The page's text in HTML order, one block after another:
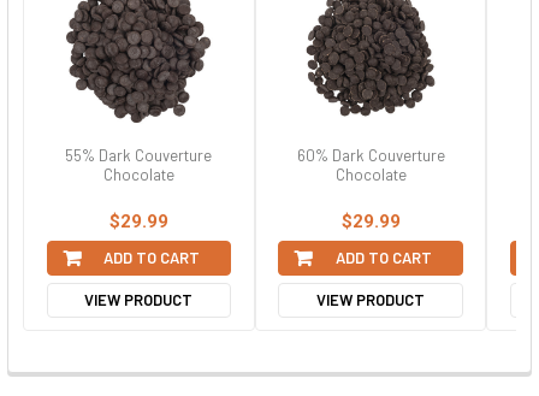
55% Dark Couverture
Chocolate
$29.99
ADD TO CART
VIEW PRODUCT
60% Dark Couverture
Chocolate
$29.99
ADD TO CART
VIEW PRODUCT